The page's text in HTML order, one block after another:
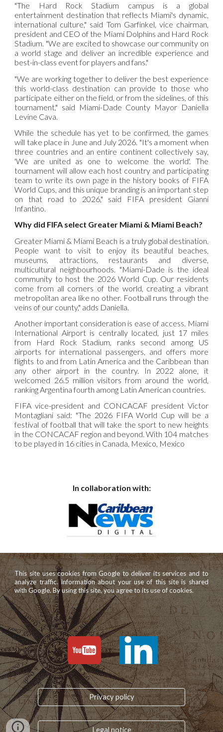
"The Hard Rock Stadium campus is a global
entertainment destination that reflects Miami's dynamic,
international culture," said Tom Garfinkel, vice chairman,
president and CEO of the Miami Dolphins and Hard Rock
Stadium. "We are excited to showcase our community on
a world stage and deliver an incredible experience and
best-in-class event for players and fans."
"We are working together to deliver the best experience
this world-class destination can provide to those who
participate either on the field, or from the sidelines, of this
tournament," said Miami-Dade County Mayor Daniella
Levine Cava.
While the schedule has yet to be confirmed, the games
will take place in June and July 2026. "It's a moment when
three countries and an entire continent collectively say,
'We are united as one to welcome the world'. The
tournament will allow each host country and participating
team to write its own page in the history books of FIFA
World Cups, and this unique branding is an important step
on that road to 2026," said FIFA president Gianni
Infantino.
Why did FIFA select Greater Miami & Miami Beach?
Greater Miami & Miami Beach is a truly global destination.
People want to visit to enjoy its beautiful beaches,
museums, attractions, restaurants and diverse,
multicultural neighbourhoods. "Miami-Dade is the ideal
community to host the 2026 World Cup. Our residents
come from all corners of the world, creating a vibrant
metropolitan area like no other. Football runs through the
veins of our county," adds Daniella.
Another important consideration is ease of access. Miami
International Airport is centrally located, just 17 miles
from Hard Rock Stadium, ranks second among US
airports for international passengers, and offers more
flights to and from Latin America and the Caribbean than
any other airport in the country. In 2022 alone, it
welcomed 26.5 million visitors from around the world,
ranking Argentina fourth among Latin American countries.
FIFA vice-president and CONCACAF president Victor
Montagliani said: "The 2026 FIFA World Cup will be a
festival of football that will take the sport to new heights
in the CONCACAF region and beyond. With 104 matches
to be played in 16 cities in Canada, Mexico, Mexico
In collaboration with:
This site uses cookies from Google to deliver its services and to
analyze traffic. Information about your use of this site is shared
with Google. By using this site, you agree to its use of cookies.
Privacy policy
Legal notice